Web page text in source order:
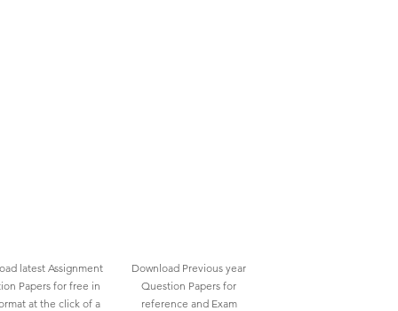
latest Assignment
Papers for free in
at the click of a
Download Previous year
Question Papers for
reference and Exam